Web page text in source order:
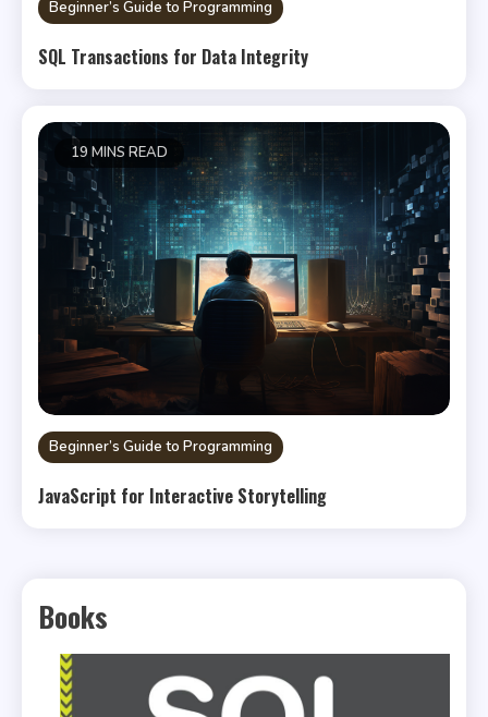
Beginner’s Guide to Programming
SQL Transactions for Data Integrity
19 MINS READ
Beginner’s Guide to Programming
JavaScript for Interactive Storytelling
Books